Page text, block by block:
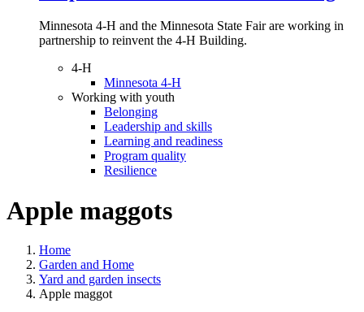
Minnesota 4-H and the Minnesota State Fair are working in
partnership to reinvent the 4-H Building.
4-H
Minnesota 4-H
Working with youth
Belonging
Leadership and skills
Learning and readiness
Program quality
Resilience
Apple maggots
Home
Garden and Home
Yard and garden insects
Apple maggot